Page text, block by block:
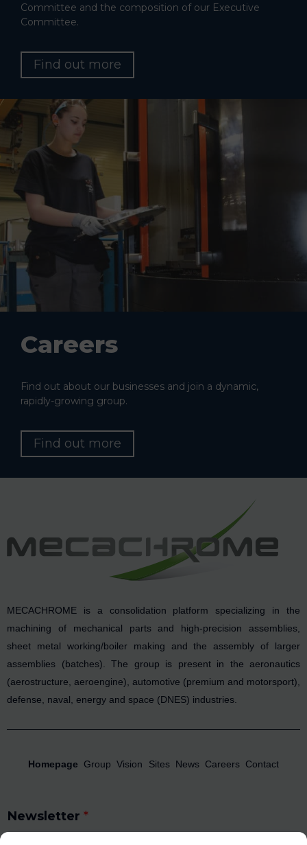
Committee and the composition of our Executive
Committee.
Find out more
Careers
Find out about our businesses and join a dynamic,
rapidly-growing group.
Find out more
MECACHROME is a consolidation platform specializing in the
machining of mechanical parts and high-precision assemblies,
sheet metal working/boiler making and the assembly of larger
assemblies (batches). The group is present in the aeronautics
(aerostructure, aeroengine), automotive (premium and motorsport),
defense, naval, energy and space (DNES) industries.
Homepage Group Vision Sites News Careers Contact
Newsletter *